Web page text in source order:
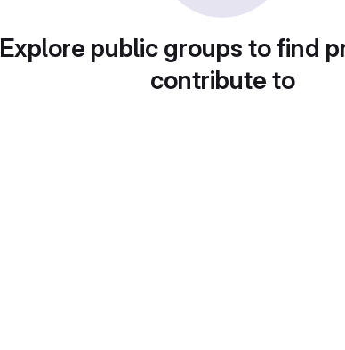
Explore public groups to find
contribute to